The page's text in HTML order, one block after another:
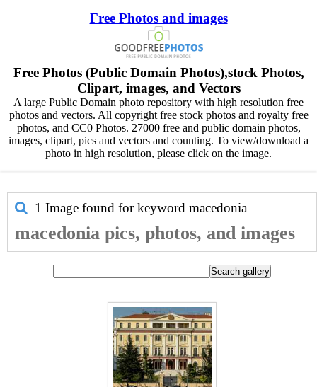
Free Photos and images
Free Photos (Public Domain Photos),stock Photos,
Clipart, images, and Vectors
A large Public Domain photo repository with high resolution free
photos and vectors. All copyright free stock photos and royalty free
photos, and CC0 Photos. 27000 free and public domain photos,
images, clipart, pics and vectors and counting. To view/download a
photo in high resolution, please click on the image.
1 Image found for keyword macedonia
macedonia pics, photos, and images